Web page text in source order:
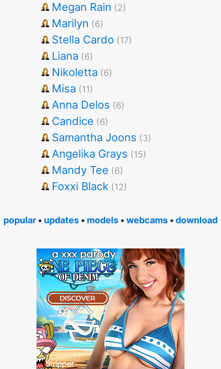
Megan Rain (2)
Marilyn (6)
Stella Cardo (17)
Liana (6)
Nikoletta (6)
Misa (11)
Anna Delos (6)
Candice (6)
Samantha Joons (3)
Angelika Grays (15)
Mandy Tee (6)
Foxxi Black (12)
popular • updates • models • webcams • download